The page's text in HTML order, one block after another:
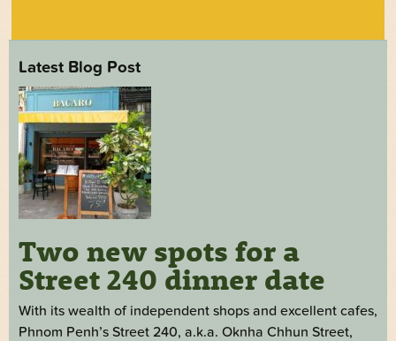
Latest Blog Post
Two new spots for a
Street 240 dinner date
With its wealth of independent shops and excellent cafes,
Phnom Penh’s Street 240, a.k.a. Oknha Chhun Street,